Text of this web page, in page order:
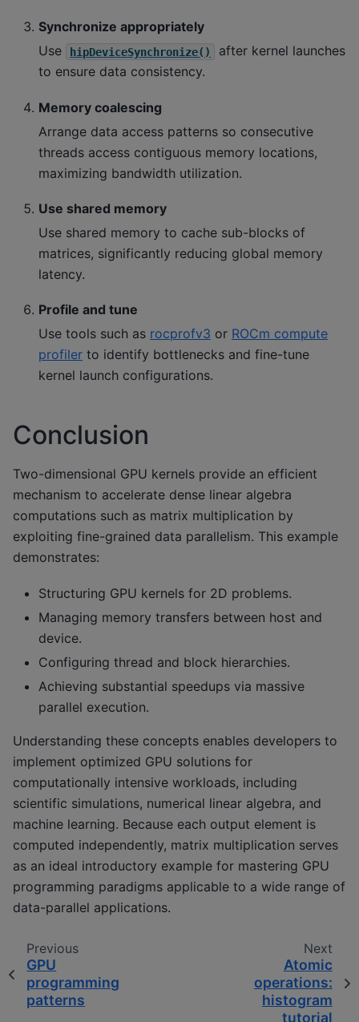
Synchronize appropriately
Use
hipDeviceSynchronize()
after kernel launches
to ensure data consistency.
Memory coalescing
Arrange data access patterns so consecutive
threads access contiguous memory locations,
maximizing bandwidth utilization.
Use shared memory
Use shared memory to cache sub-blocks of
matrices, significantly reducing global memory
latency.
Profile and tune
Use tools such as rocprofv3 or ROCm compute
profiler to identify bottlenecks and fine-tune
kernel launch configurations.
Conclusion
Two-dimensional GPU kernels provide an efficient
mechanism to accelerate dense linear algebra
computations such as matrix multiplication by
exploiting fine-grained data parallelism. This example
demonstrates:
Structuring GPU kernels for 2D problems.
Managing memory transfers between host and
device.
Configuring thread and block hierarchies.
Achieving substantial speedups via massive
parallel execution.
Understanding these concepts enables developers to
implement optimized GPU solutions for
computationally intensive workloads, including
scientific simulations, numerical linear algebra, and
machine learning. Because each output element is
computed independently, matrix multiplication serves
as an ideal introductory example for mastering GPU
programming paradigms applicable to a wide range of
data-parallel applications.
Previous
GPU
programming
patterns
Next
Atomic
operations:
histogram
tutorial